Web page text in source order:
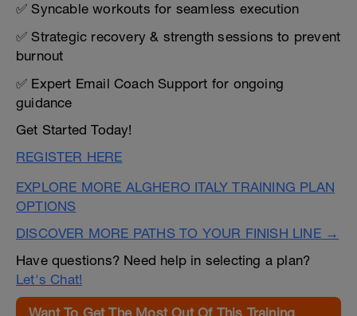
✅ Syncable workouts for seamless execution
✅ Strategic recovery & strength sessions to prevent
burnout
✅ Expert Email Coach Support for ongoing
guidance
Get Started Today!
REGISTER HERE
EXPLORE MORE ALGHERO ITALY TRAINING PLAN
OPTIONS
DISCOVER MORE PATHS TO YOUR FINISH LINE →
Have questions? Need help in selecting a plan?
Let's Chat!
Want To Get The Most Out Of This Training